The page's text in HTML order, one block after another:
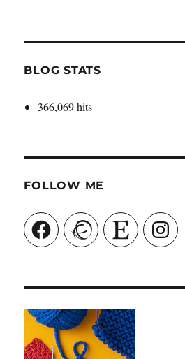
BLOG STATS
366,069 hits
FOLLOW ME
Facebook Ravelry Etsy Instagram